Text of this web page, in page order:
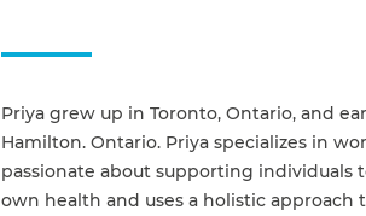
Priya grew up in Toronto, Ontario, and
Hamilton. Ontario. Priya specializes in
passionate about supporting
own health and uses a holistic